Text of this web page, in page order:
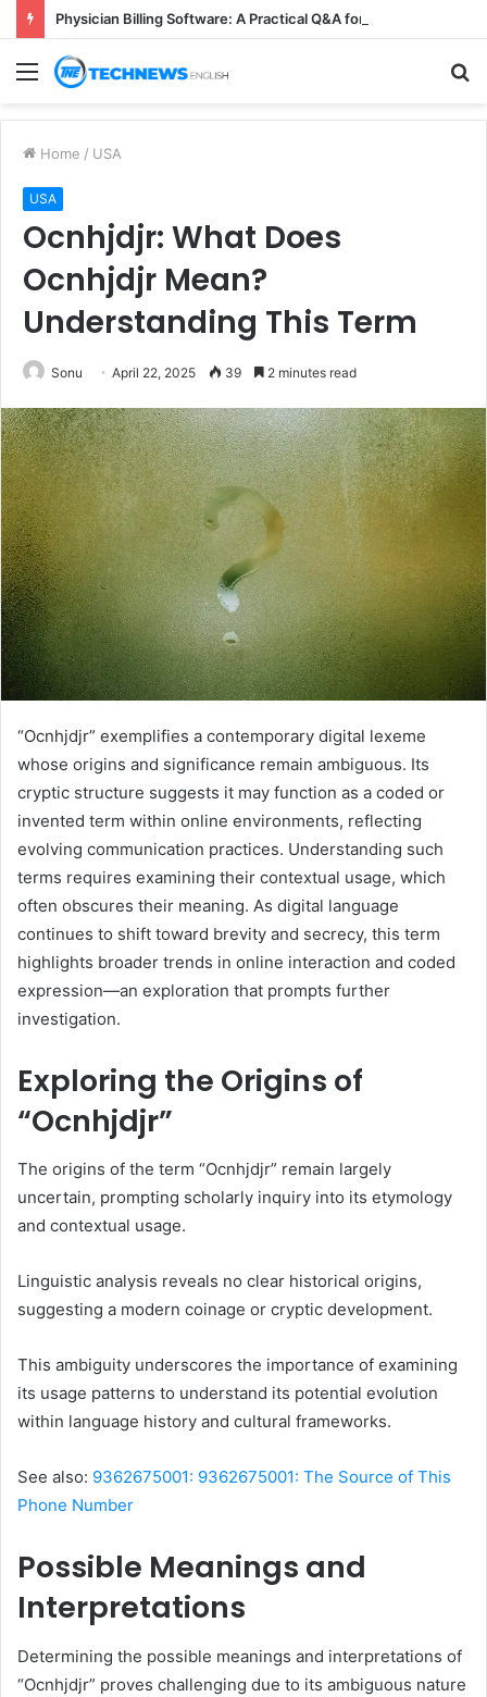
Menu
Home / USA
USA
Ocnhjdjr: What Does
Ocnhjdjr Mean?
Understanding This Term
Sonu April 22, 2025 39 2 minutes read
“Ocnhjdjr” exemplifies a contemporary digital lexeme
whose origins and significance remain ambiguous. Its
cryptic structure suggests it may function as a coded or
invented term within online environments, reflecting
evolving communication practices. Understanding such
terms requires examining their contextual usage, which
often obscures their meaning. As digital language
continues to shift toward brevity and secrecy, this term
highlights broader trends in online interaction and coded
expression—an exploration that prompts further
investigation.
Exploring the Origins of
“Ocnhjdjr”
The origins of the term “Ocnhjdjr” remain largely
uncertain, prompting scholarly inquiry into its etymology
and contextual usage.
Linguistic analysis reveals no clear historical origins,
suggesting a modern coinage or cryptic development.
This ambiguity underscores the importance of examining
its usage patterns to understand its potential evolution
within language history and cultural frameworks.
See also: 9362675001: 9362675001: The Source of This
Phone Number
Possible Meanings and
Interpretations
Determining the possible meanings and interpretations of
“Ocnhjdjr” proves challenging due to its ambiguous nature